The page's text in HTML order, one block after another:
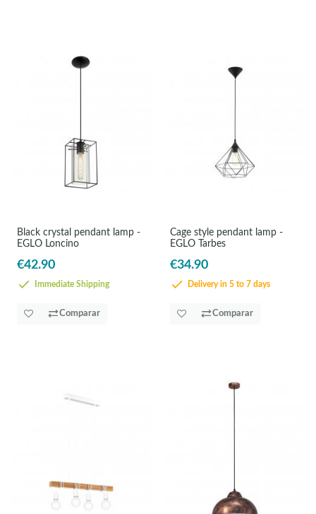
Black crystal pendant lamp -
EGLO Loncino
€42.90
Immediate Shipping
Comparar
Cage style pendant lamp -
EGLO Tarbes
€34.90
Delivery in 5 to 7 days
Comparar